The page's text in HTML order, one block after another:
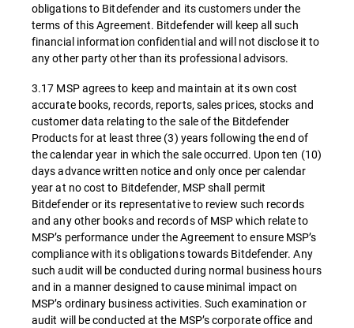
obligations to Bitdefender and its customers under the
terms of this Agreement. Bitdefender will keep all such
financial information confidential and will not disclose it to
any other party other than its professional advisors.
3.17 MSP agrees to keep and maintain at its own cost
accurate books, records, reports, sales prices, stocks and
customer data relating to the sale of the Bitdefender
Products for at least three (3) years following the end of
the calendar year in which the sale occurred. Upon ten (10)
days advance written notice and only once per calendar
year at no cost to Bitdefender, MSP shall permit
Bitdefender or its representative to review such records
and any other books and records of MSP which relate to
MSP’s performance under the Agreement to ensure MSP’s
compliance with its obligations towards Bitdefender. Any
such audit will be conducted during normal business hours
and in a manner designed to cause minimal impact on
MSP’s ordinary business activities. Such examination or
audit will be conducted at the MSP’s corporate office and